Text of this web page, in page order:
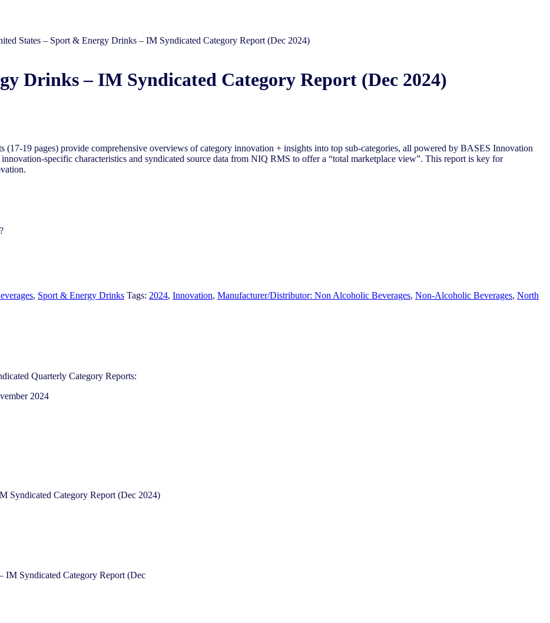
States – Sport & Energy Drinks – IM Syndicated Category Report (Dec 2024)
Drinks – IM Syndicated Category Report (Dec 2024)
(17-19 pages) provide comprehensive overviews of category innovation + insights into top sub-categories, all powered by BASES Innovation
specific characteristics and syndicated source data from NIQ RMS to offer a “total marketplace view”. This report is key for
, Sport & Energy Drinks Tags: 2024, Innovation, Manufacturer/Distributor: Non Alcoholic Beverages, Non-Alcoholic Beverages, North
Quarterly Category Reports:
2024